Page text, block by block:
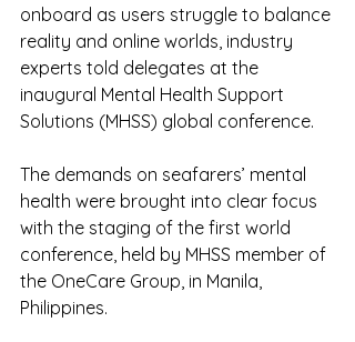
onboard as users struggle to balance
reality and online worlds, industry
experts told delegates at the
inaugural Mental Health Support
Solutions (MHSS) global conference.
The demands on seafarers’ mental
health were brought into clear focus
with the staging of the first world
conference, held by MHSS member of
the OneCare Group, in Manila,
Philippines.